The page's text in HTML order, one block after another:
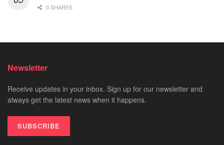
0 SHARES
Newsletter
Receive updates in your inbox. Sign up for our newsletter and
always get the latest news when it happens.
SUBSCRIBE